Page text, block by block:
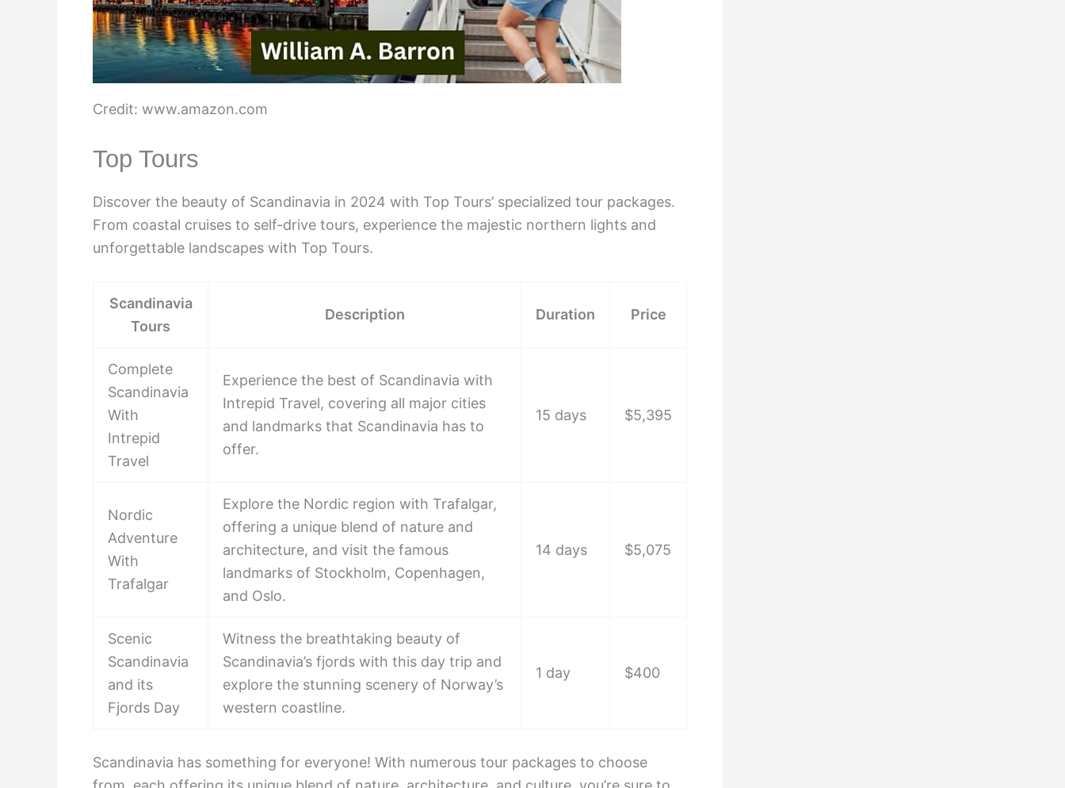
Credit: www.amazon.com
Top Tours
Discover the beauty of Scandinavia in 2024 with Top Tours’ specialized tour packages.
From coastal cruises to self-drive tours, experience the majestic northern lights and
unforgettable landscapes with Top Tours.
Scandinavia
Tours
Description Duration Price
Complete
Scandinavia
With
Intrepid
Travel
Experience the best of Scandinavia with
Intrepid Travel, covering all major cities
and landmarks that Scandinavia has to
offer.
15 days $5,395
Nordic
Adventure
With
Trafalgar
Explore the Nordic region with Trafalgar,
offering a unique blend of nature and
architecture, and visit the famous
landmarks of Stockholm, Copenhagen,
and Oslo.
14 days $5,075
Scenic
Scandinavia
and its
Fjords Day
Witness the breathtaking beauty of
Scandinavia’s fjords with this day trip and
explore the stunning scenery of Norway’s
western coastline.
1 day $400
Scandinavia has something for everyone! With numerous tour packages to choose